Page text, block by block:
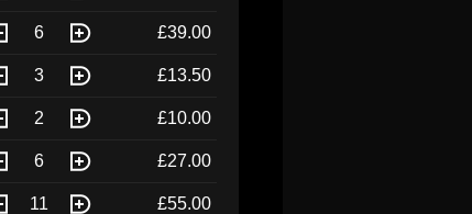
6 £39.00
3 £13.50
2 £10.00
6 £27.00
11 £55.00